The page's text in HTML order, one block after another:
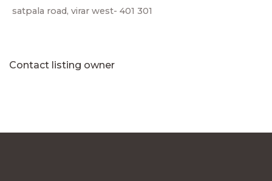
satpala road, virar west- 401 301
Contact listing owner